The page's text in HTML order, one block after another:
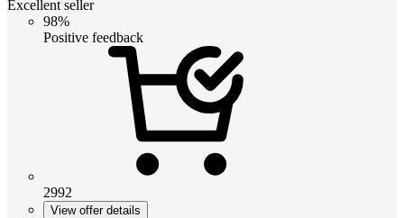
Excellent seller
98%
Positive feedback
2992
View offer details